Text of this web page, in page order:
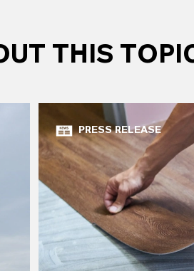
THIS
PRESS RELEASE